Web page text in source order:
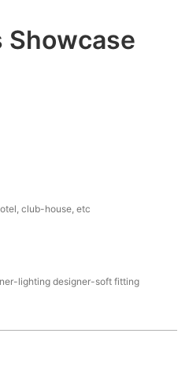
Showcase
club-house, etc
lighting designer-soft fitting